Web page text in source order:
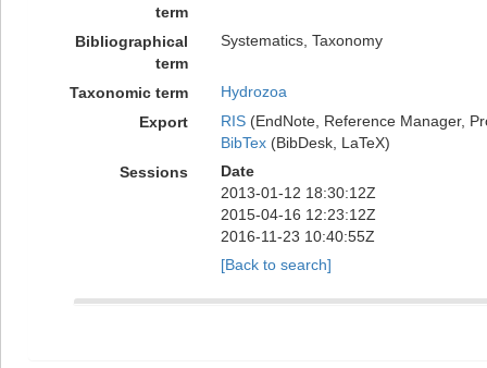
term
Bibliographical
term
Systematics, Taxonomy
Taxonomic term
Hydrozoa
Export
RIS(EndNote, Reference Manager,
BibTex(BibDesk, LaTeX)
Sessions
Date
2013-01-12 18:30:12Z
2015-04-16 12:23:12Z
2016-11-23 10:40:55Z
[Back to search]